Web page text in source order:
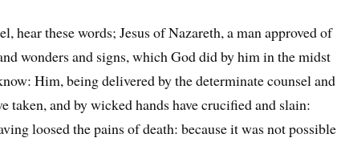
hear these words; Jesus of Nazareth, a man approved of
wonders and signs, which God did by him in the midst
Him, being delivered by the determinate counsel and
taken, and by wicked hands have crucified and slain:
loosed the pains of death: because it was not possible